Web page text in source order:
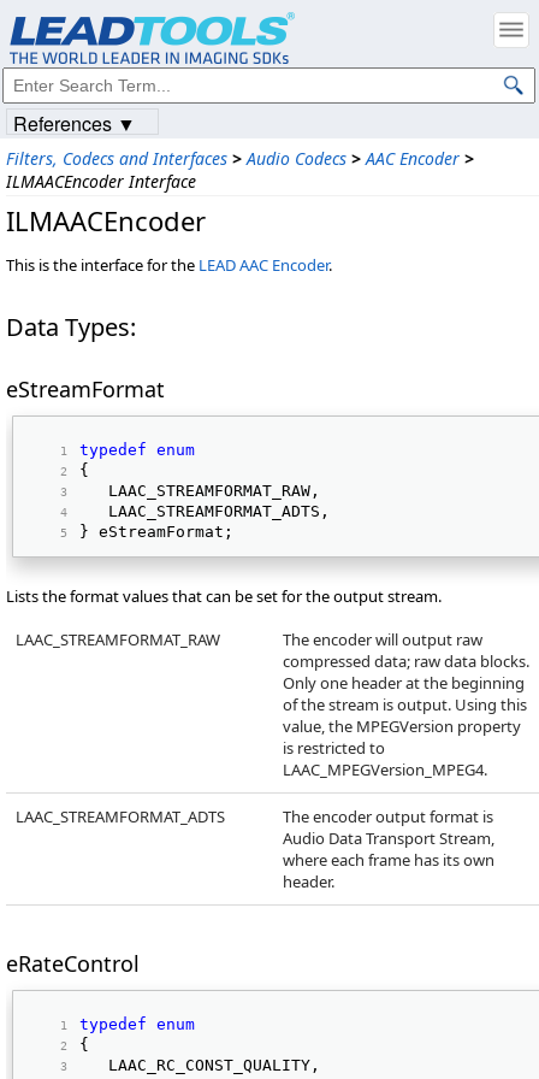
Filters, Codecs and Interfaces > Audio Codecs > AAC Encoder >
ILMAACEncoder Interface
ILMAACEncoder
This is the interface for the LEAD AAC Encoder.
Data Types:
eStreamFormat
typedef enum
{
   LAAC_STREAMFORMAT_RAW,
   LAAC_STREAMFORMAT_ADTS,
} eStreamFormat;
Lists the format values that can be set for the output stream.
LAAC_STREAMFORMAT_RAW
The encoder will output raw
compressed data; raw data blocks.
Only one header at the beginning
of the stream is output. Using this
value, the MPEGVersion property
is restricted to
LAAC_MPEGVersion_MPEG4.
LAAC_STREAMFORMAT_ADTS
The encoder output format is
Audio Data Transport Stream,
where each frame has its own
header.
eRateControl
typedef enum
{
   LAAC_RC_CONST_QUALITY,
References ▼